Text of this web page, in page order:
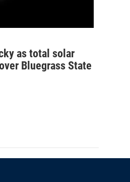
as total solar
Bluegrass State